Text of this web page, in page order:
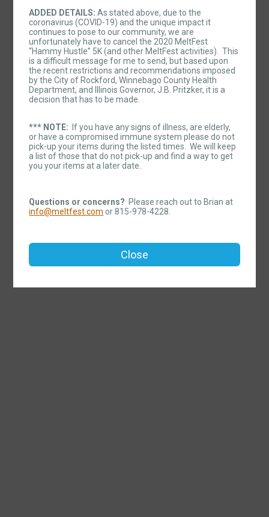
ADDED DETAILS: As stated above, due to the
coronavirus (COVID-19) and the unique impact it
continues to pose to our community, we are
unfortunately have to cancel the 2020 MeltFest
“Hammy Hustle” 5K (and other MeltFest activities). This
is a difficult message for me to send, but based upon
the recent restrictions and recommendations imposed
by the City of Rockford, Winnebago County Health
Department, and Illinois Governor, J.B. Pritzker, it is a
decision that has to be made.
*** NOTE:
If you have any signs of illness, are elderly,
or have a compromised immune system please do not
pick-up your items during the listed times. We will keep
a list of those that do not pick-up and find a way to get
you your items at a later date.
Questions or concerns? Please reach out to Brian at
info@meltfest.com or 815-978-4228.
Close